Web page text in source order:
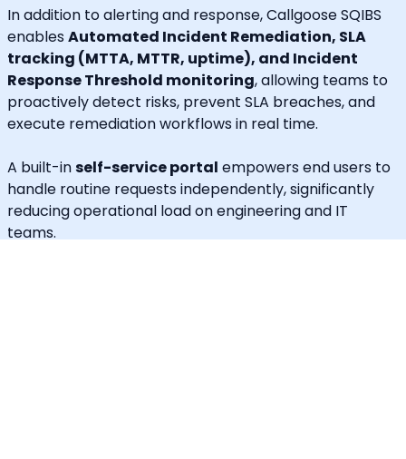
In addition to alerting and response, Callgoose SQIBS
enables Automated Incident Remediation, SLA
tracking (MTTA, MTTR, uptime), and Incident
Response Threshold monitoring, allowing teams to
proactively detect risks, prevent SLA breaches, and
execute remediation workflows in real time.
A built-inself-service portal empowers end users to
handle routine requests independently, significantly
reducing operational load on engineering and IT
teams.